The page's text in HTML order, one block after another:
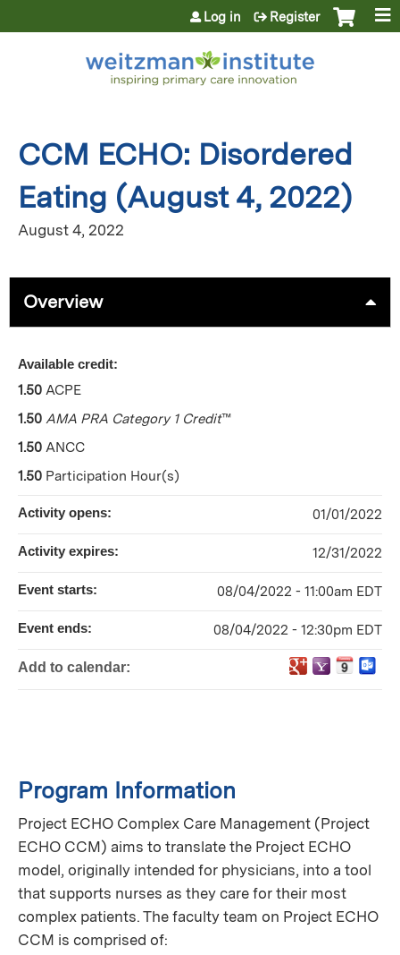
Jump to content
Log in Register
CCM ECHO: Disordered
Eating (August 4, 2022)
August 4, 2022
Overview
Program Information
Project ECHO Complex Care Management (Project
ECHO CCM) aims to translate the Project ECHO
model, originally intended for physicians, into a tool
that supports nurses as they care for their most
complex patients. The faculty team on Project ECHO
CCM is comprised of:
Available credit:
1.50 ACPE
1.50 AMA PRA Category 1 Credit™
1.50 ANCC
1.50 Participation Hour(s)
Activity opens: 01/01/2022
Activity expires: 12/31/2022
Event starts: 08/04/2022 - 11:00am EDT
Event ends: 08/04/2022 - 12:30pm EDT
Add to calendar: